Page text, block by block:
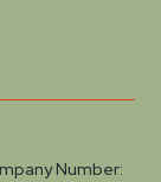
Number: